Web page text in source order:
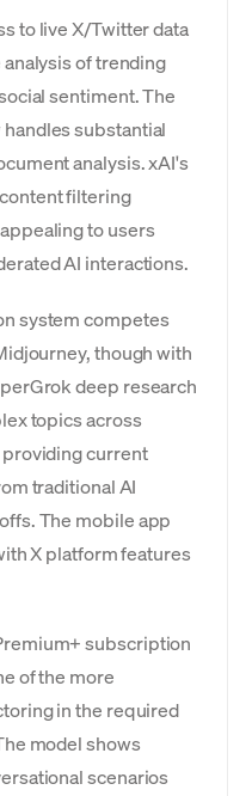
to live X/Twitter data
of trending
sentiment. The
substantial
analysis. xAI's
filtering
to users
AI interactions.
system competes
though with
deep research
topics across
current
traditional AI
The mobile app
X platform features
subscription
of the more
in the required
model shows
scenarios